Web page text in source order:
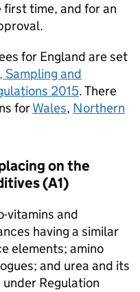
time, and for an
for England are set
Sampling and
2015. There
forWales, Northern
on the
(A1)
vitamins and
having a similar
elements; amino
and urea and its
Regulation